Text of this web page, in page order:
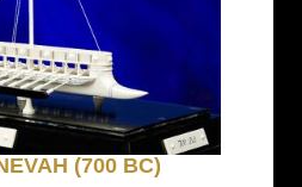
(700 BC)